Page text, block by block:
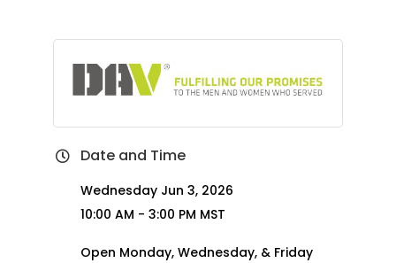
Date and Time
Wednesday Jun 3, 2026
10:00 AM - 3:00 PM MST
Open Monday, Wednesday, & Friday